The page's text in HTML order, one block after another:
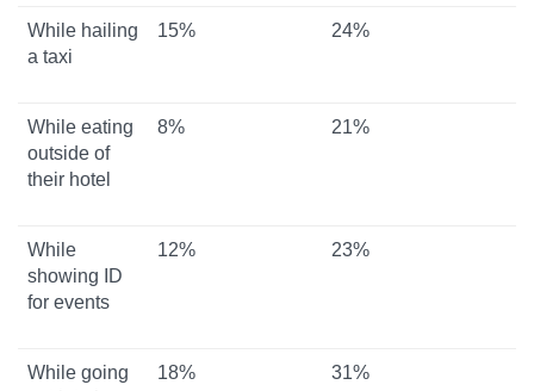
While hailing
a taxi
15% 24%
While eating
outside of
their hotel
8% 21%
While
showing ID
for events
12% 23%
While going
18% 31%